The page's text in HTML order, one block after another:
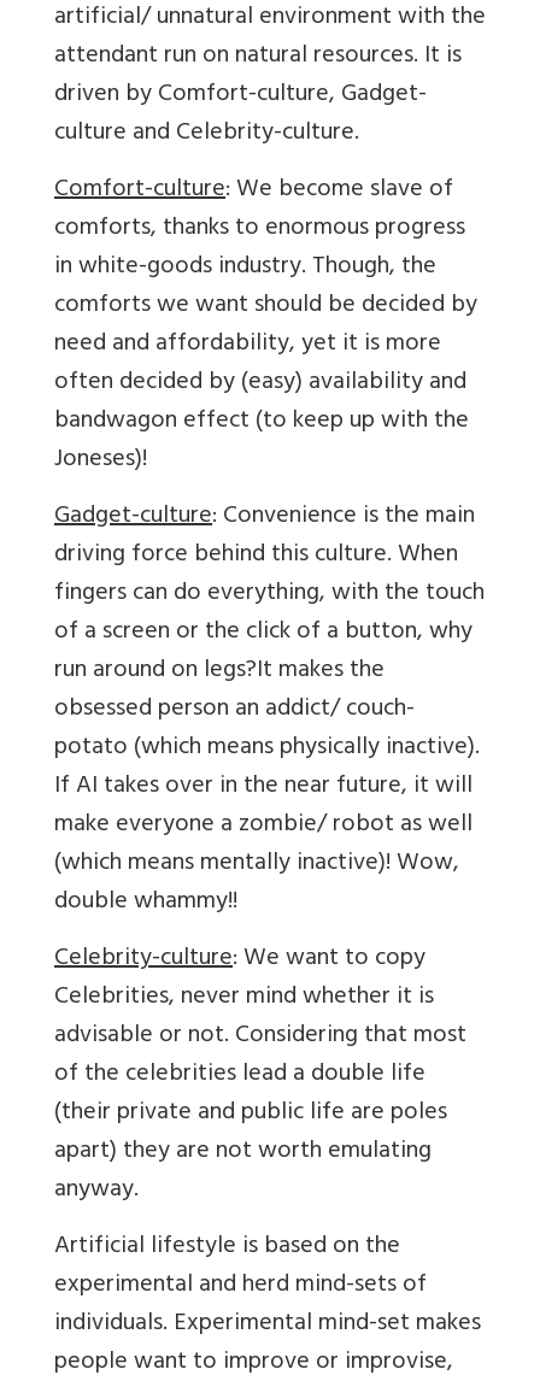
artificial/ unnatural environment with the
attendant run on natural resources. It is
driven by Comfort-culture, Gadget-
culture and Celebrity-culture.
Comfort-culture: We become slave of
comforts, thanks to enormous progress
in white-goods industry. Though, the
comforts we want should be decided by
need and affordability, yet it is more
often decided by (easy) availability and
bandwagon effect (to keep up with the
Joneses)!
Gadget-culture: Convenience is the main
driving force behind this culture. When
fingers can do everything, with the touch
of a screen or the click of a button, why
run around on legs?It makes the
obsessed person an addict/ couch-
potato (which means physically inactive).
If AI takes over in the near future, it will
make everyone a zombie/ robot as well
(which means mentally inactive)! Wow,
double whammy!!
Celebrity-culture: We want to copy
Celebrities, never mind whether it is
advisable or not. Considering that most
of the celebrities lead a double life
(their private and public life are poles
apart) they are not worth emulating
anyway.
Artificial lifestyle is based on the
experimental and herd mind-sets of
individuals. Experimental mind-set makes
people want to improve or improvise,